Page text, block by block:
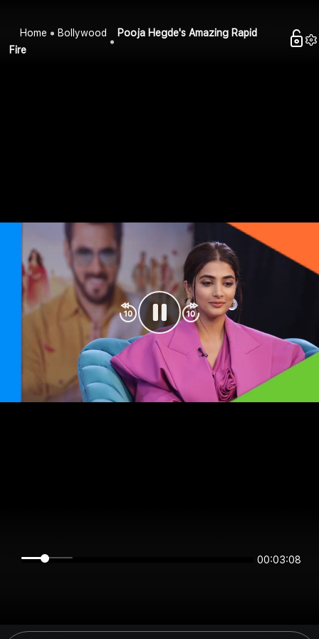
Home Bollywood
Pooja Hegde's Amazing Rapid
Fire
00:03:08